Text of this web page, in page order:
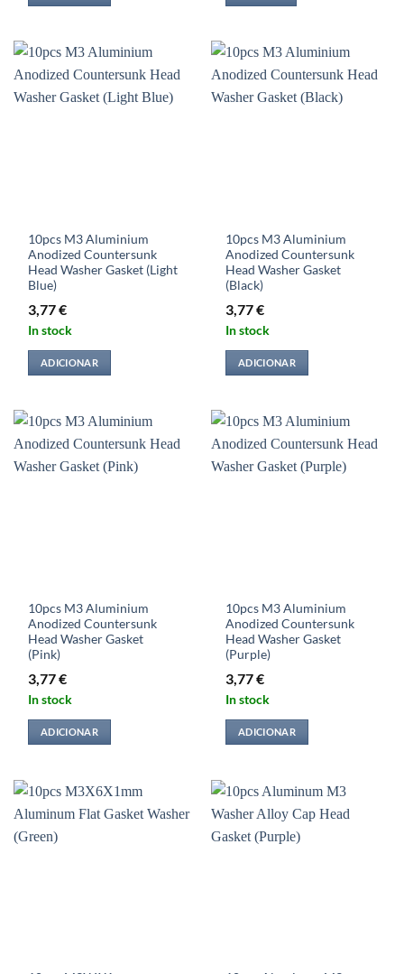
10pcs M3 Aluminium
Anodized Countersunk
Head Washer Gasket (Light
Blue)
3,77€
In stock
ADICIONAR
10pcs M3 Aluminium
Anodized Countersunk
Head Washer Gasket
(Black)
3,77€
In stock
ADICIONAR
10pcs M3 Aluminium
Anodized Countersunk
Head Washer Gasket
(Pink)
3,77€
In stock
ADICIONAR
10pcs M3 Aluminium
Anodized Countersunk
Head Washer Gasket
(Purple)
3,77€
In stock
ADICIONAR